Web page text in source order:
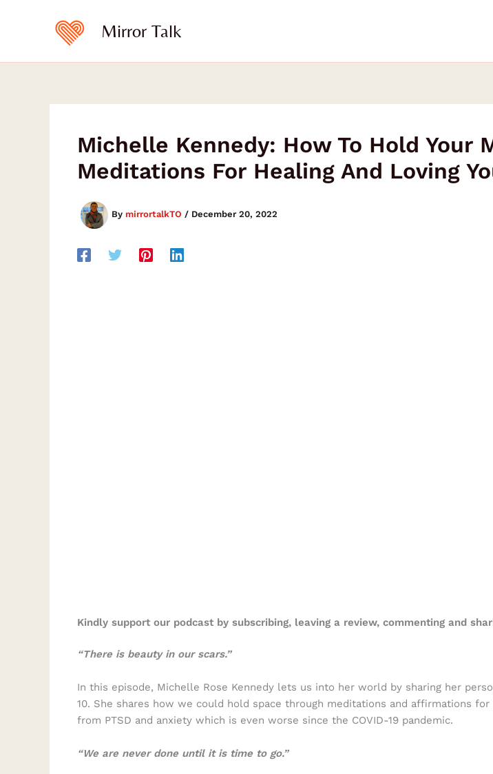
Mirror Talk
Michelle Kennedy: How To Hold Your
Meditations For Healing And Loving
By mirrortalkTO / December 20, 2022
Kindly support our podcast by subscribing, leaving a review, commenting and
“There is beauty in our scars.”
In this episode, Michelle Rose Kennedy lets us into her world by sharing her
10. She shares how we could hold space through meditations and affirmations
from PTSD and anxiety which is even worse since the COVID-19 pandemic.
“We are never done until it is time to go.”